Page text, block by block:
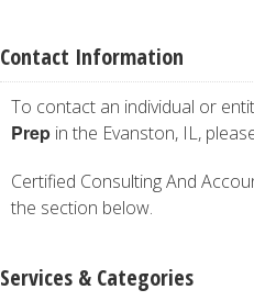
Contact Information
To contact an individual or
Prep in the Evanston, IL,
Certified Consulting And
the section below.
Services & Categories